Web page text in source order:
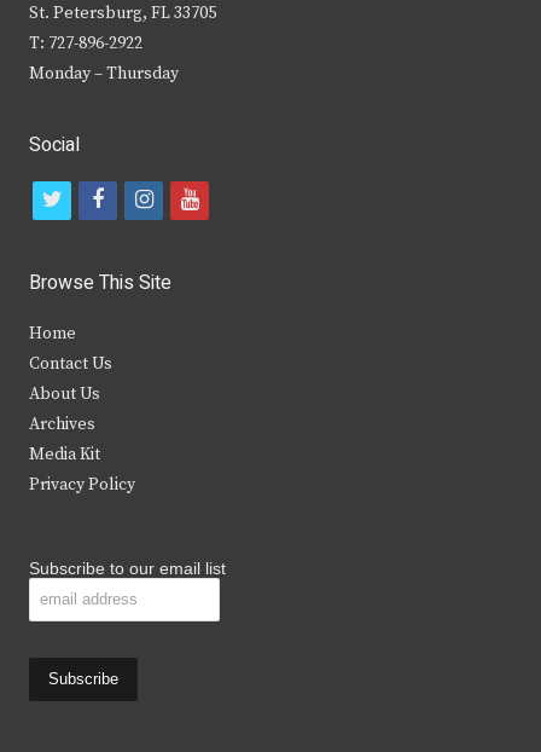
St. Petersburg, FL 33705
T: 727-896-2922
Monday – Thursday
Social
t
i
t
e
r
f
c
b
i
s
y
Browse This Site
Home
Contact Us
About Us
Archives
Media Kit
Privacy Policy
Subscribe to our email list